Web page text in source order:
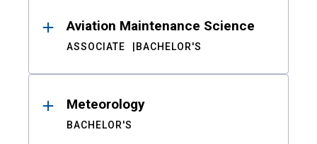
Aviation Maintenance Science
ASSOCIATE BACHELOR'S
Meteorology
BACHELOR'S